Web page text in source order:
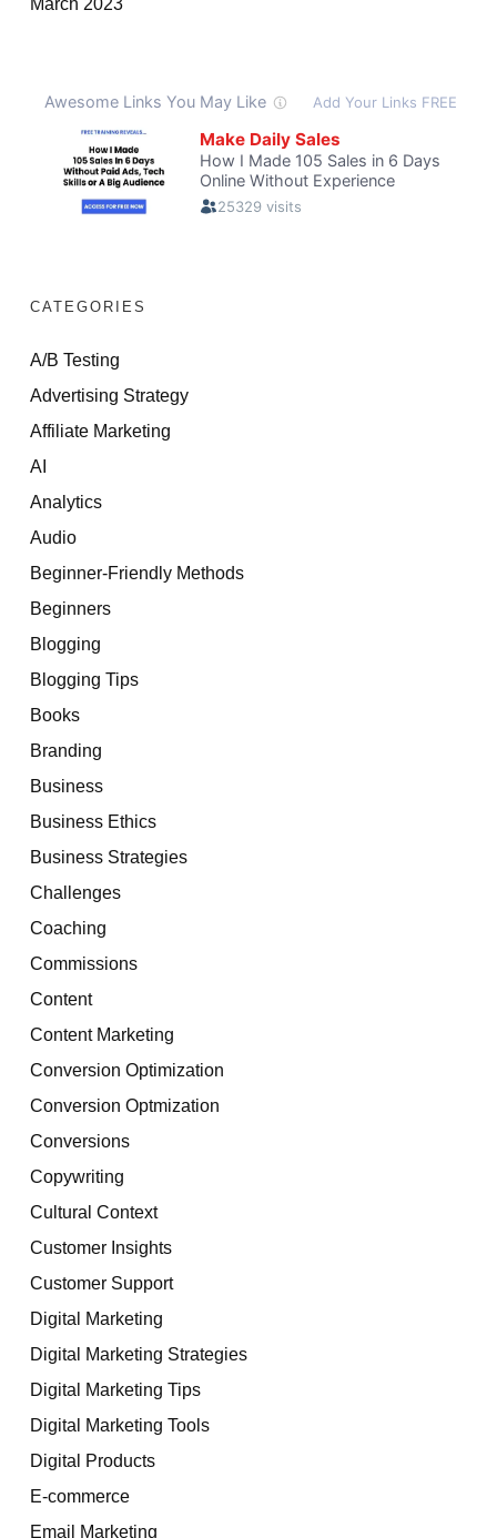
CATEGORIES
A/B Testing
Advertising Strategy
Affiliate Marketing
AI
Analytics
Audio
Beginner-Friendly Methods
Beginners
Blogging
Blogging Tips
Books
Branding
Business
Business Ethics
Business Strategies
Challenges
Coaching
Commissions
Content
Content Marketing
Conversion Optimization
Conversion Optmization
Conversions
Copywriting
Cultural Context
Customer Insights
Customer Support
Digital Marketing
Digital Marketing Strategies
Digital Marketing Tips
Digital Marketing Tools
Digital Products
E-commerce
Email Marketing